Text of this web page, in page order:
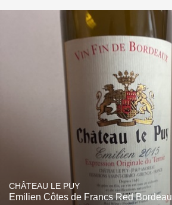
CHÂTEAU LE PUY
Emilien Côtes de Francs Red